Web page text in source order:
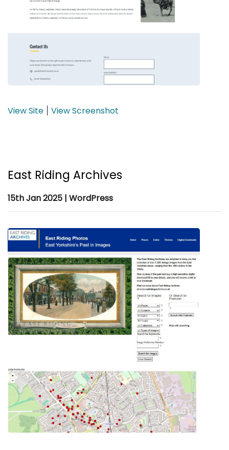
View Site View Screenshot
East Riding Archives
15th Jan 2025 | WordPress